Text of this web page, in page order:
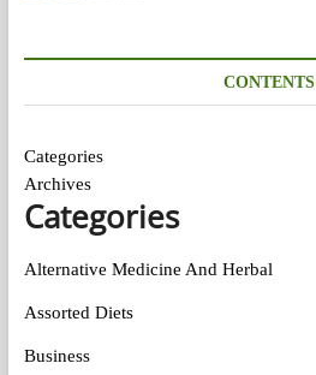
CONTENTS
Categories
Archives
Categories
Alternative Medicine And Herbal
Assorted Diets
Business